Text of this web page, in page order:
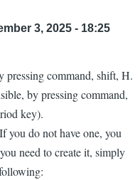
3, 2025 - 18:25
pressing command, shift, H.
by pressing command,
key).
do not have one, you
need to create it, simply